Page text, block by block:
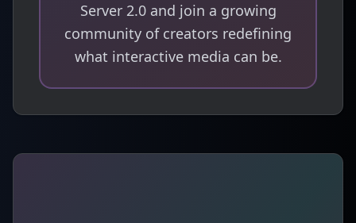
Server 2.0 and join a growing
community of creators redefining
what interactive media can be.